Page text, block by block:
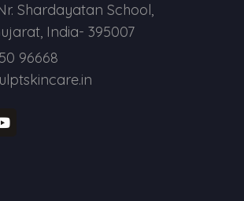
Shardayatan School,
India- 395007
96668